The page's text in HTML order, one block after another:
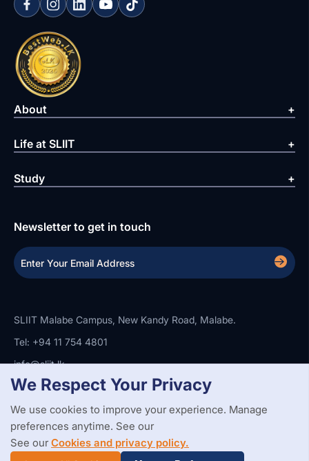
About
Life at SLIIT
Study
Newsletter to get in touch
SLIIT Malabe Campus, New Kandy Road, Malabe.
Tel: +94 11 754 4801
info@sliit.lk
Copyright StatementPrivacy PolicyWeb Accessibility
Branding Guidelines
© 2026 All Rights Reserved. Web Design and Development by
SABERION
We Respect Your Privacy
We use cookies to improve your experience. Manage
preferences anytime. See our
See ourCookies and privacy policy.